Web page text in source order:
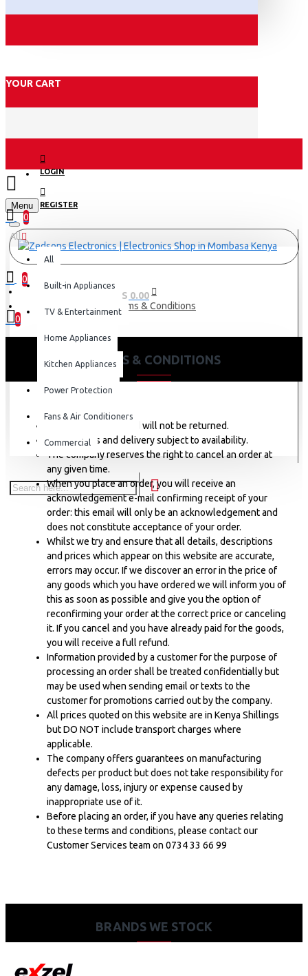
YOUR CART
LOGIN
REGISTER
Menu
0
0
0 item(s) - KES 0.00
0
All
All
Built-in Appliances
TV & Entertainment
Home Appliances
Kitchen Appliances
Power Protection
Fans & Air Conditioners
Commercial
Terms & Conditions
TERMS & CONDITIONS
Goods once delivered will not be returned.
Online sales and delivery subject to availability.
The company reserves the right to cancel an order at
any given time.
When you place an order, you will receive an
acknowledgement e-mail confirming receipt of your
order: this email will only be an acknowledgement and
does not constitute acceptance of your order.
Whilst we try and ensure that all details, descriptions
and prices which appear on this website are accurate,
errors may occur. If we discover an error in the price of
any goods which you have ordered we will inform you of
this as soon as possible and give you the option of
reconfirming your order at the correct price or canceling
it. If you cancel and you have already paid for the goods,
you will receive a full refund.
Information provided by a customer for the purpose of
processing an order shall be treated confidentially but
may be used when sending email or texts to the
customer for promotions carried out by the company.
All prices quoted on this website are in Kenya Shillings
but DO NOT include transport charges where
applicable.
The company offers guarantees on manufacturing
defects per product but does not take responsibility for
any damage, loss, injury or expense caused by
inappropriate use of it.
Before placing an order, if you have any queries relating
to these terms and conditions, please contact our
Customer Services team on 0734 33 66 99
BRANDS WE STOCK